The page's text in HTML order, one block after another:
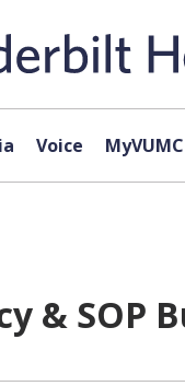
Voice MyVUMC
& SOP